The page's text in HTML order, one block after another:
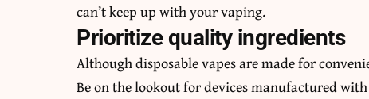
can’t keep up with your vaping.
Prioritize quality ingredients
Although disposable vapes are made for
Be on the lookout for devices manufactured